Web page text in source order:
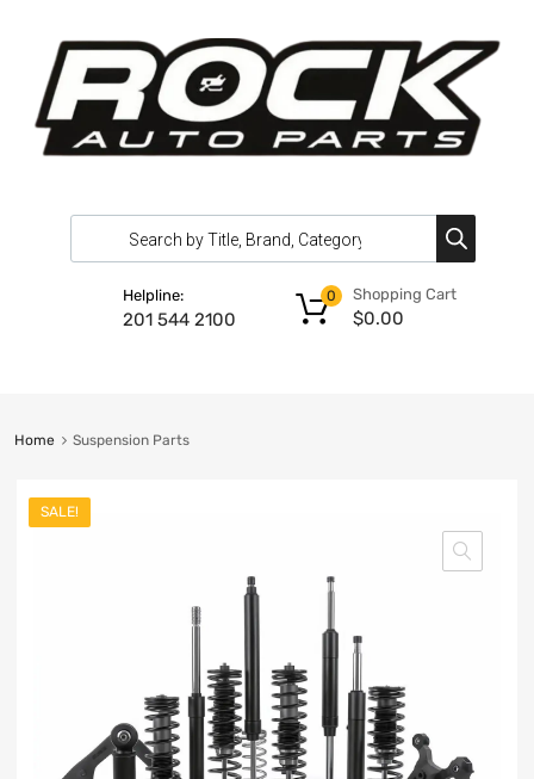
Helpline:
201 544 2100
Shopping Cart
$0.00
0
Home Suspension Parts
SALE!